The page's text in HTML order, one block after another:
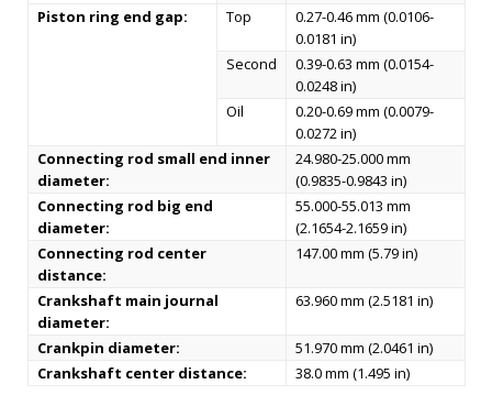
Piston ring end gap:
Top
0.27-0.46 mm (0.0106-
0.0181 in)
Second
0.39-0.63 mm (0.0154-
0.0248 in)
Oil
0.20-0.69 mm (0.0079-
0.0272 in)
Connecting rod small end inner
diameter:
24.980-25.000 mm
(0.9835-0.9843 in)
Connecting rod big end
diameter:
55.000-55.013 mm
(2.1654-2.1659 in)
Connecting rod center
distance:
147.00 mm (5.79 in)
Crankshaft main journal
diameter:
63.960 mm (2.5181 in)
Crankpin diameter:
51.970 mm (2.0461 in)
Crankshaft center distance:
38.0 mm (1.495 in)